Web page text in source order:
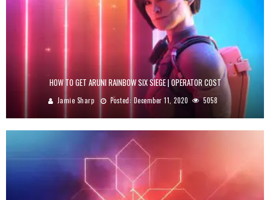
HOW TO GET ARUNI RAINBOW SIX SIEGE | OPERATOR COST
Jamie Sharp Posted: December 11, 2020 5058